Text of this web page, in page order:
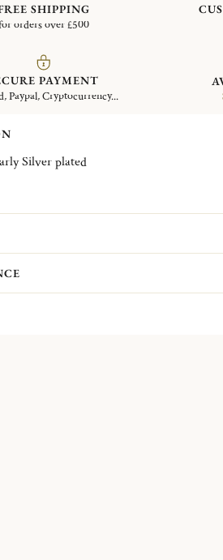
SHIPPING
orders over £500
PAYMENT
Paypal, Cryptocurrency...
Sugar tongs Marly Silver plated